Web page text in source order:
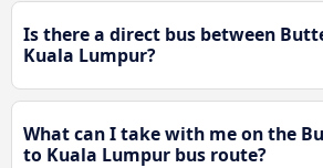
Is there a direct bus between
Kuala Lumpur?
What can I take with me on the
to Kuala Lumpur bus route?